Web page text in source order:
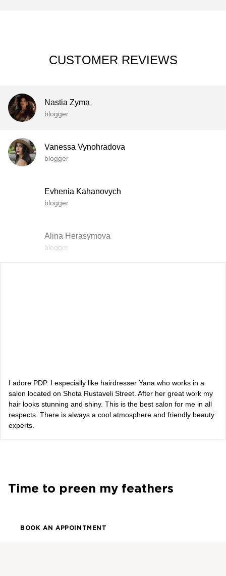
CUSTOMER REVIEWS
Nastia Zyma
blogger
Vanessa Vynohradova
blogger
Evhenia Kahanovych
blogger
Alina Herasymova
blogger
blogger
Bazhana
I adore PDP. I especially like hairdresser Yana who works in a
salon located on Shota Rustaveli Street. After her great work my
hair looks stunning and shiny. This is the best salon for me in all
respects. There is always a cool atmosphere and friendly beauty
experts.
Time to preen my feathers
BOOK AN APPOINTMENT